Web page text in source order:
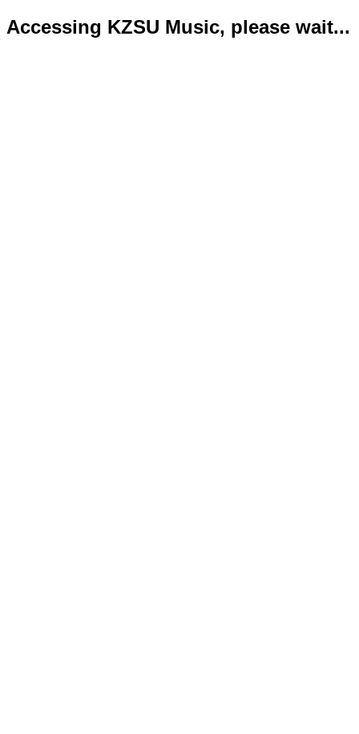
Accessing KZSU Music, please wait...